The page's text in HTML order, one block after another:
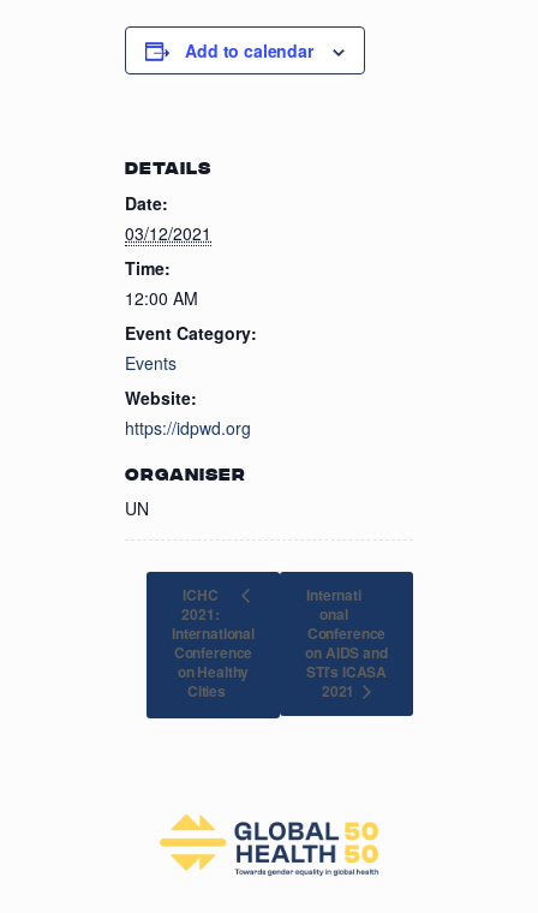
Add to calendar
DETAILS
Date:
03/12/2021
Time:
12:00 AM
Event Category:
Events
Website:
https://idpwd.org
ORGANISER
UN
ICHC
2021:
International
Conference
on Healthy
Cities
Internati
onal
Conference
on AIDS and
STI’s ICASA
2021